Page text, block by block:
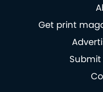
Get print